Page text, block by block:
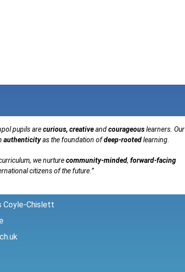
pupils arecurious, creativeandcourageouslearners. Our
authenticityas the foundation ofdeep-rootedlearning.
we nurturecommunity-minded,forward-facing
citizens of the future.”
Coyle-Chislett